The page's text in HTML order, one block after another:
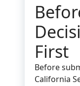
First
Before
California